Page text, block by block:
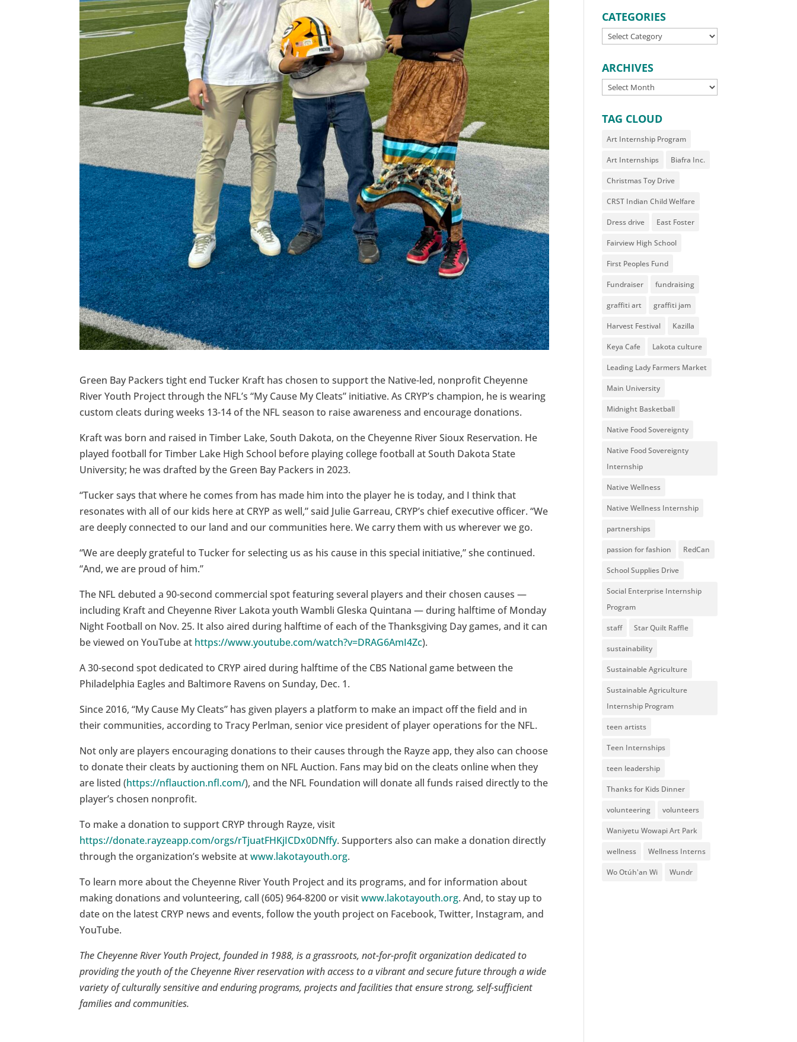
Green Bay Packers tight end Tucker Kraft has chosen to support the Native-led, nonprofit Cheyenne
River Youth Project through the NFL’s “My Cause My Cleats” initiative. As CRYP’s champion, he is wearing
custom cleats during weeks 13-14 of the NFL season to raise awareness and encourage donations.
Kraft was born and raised in Timber Lake, South Dakota, on the Cheyenne River Sioux Reservation. He
played football for Timber Lake High School before playing college football at South Dakota State
University; he was drafted by the Green Bay Packers in 2023.
“Tucker says that where he comes from has made him into the player he is today, and I think that
resonates with all of our kids here at CRYP as well,” said Julie Garreau, CRYP’s chief executive officer. “We
are deeply connected to our land and our communities here. We carry them with us wherever we go.
“We are deeply grateful to Tucker for selecting us as his cause in this special initiative,” she continued.
“And, we are proud of him.”
The NFL debuted a 90-second commercial spot featuring several players and their chosen causes —
including Kraft and Cheyenne River Lakota youth Wambli Gleska Quintana — during halftime of Monday
Night Football on Nov. 25. It also aired during halftime of each of the Thanksgiving Day games, and it can
be viewed on YouTube at https://www.youtube.com/watch?v=DRAG6AmI4Zc).
A 30-second spot dedicated to CRYP aired during halftime of the CBS National game between the
Philadelphia Eagles and Baltimore Ravens on Sunday, Dec. 1.
Since 2016, “My Cause My Cleats” has given players a platform to make an impact off the field and in
their communities, according to Tracy Perlman, senior vice president of player operations for the NFL.
Not only are players encouraging donations to their causes through the Rayze app, they also can choose
to donate their cleats by auctioning them on NFL Auction. Fans may bid on the cleats online when they
are listed (https://nflauction.nfl.com/), and the NFL Foundation will donate all funds raised directly to the
player’s chosen nonprofit.
To make a donation to support CRYP through Rayze, visit
https://donate.rayzeapp.com/orgs/rTjuatFHKjICDx0DNffy. Supporters also can make a donation directly
through the organization’s website atwww.lakotayouth.org.
To learn more about the Cheyenne River Youth Project and its programs, and for information about
making donations and volunteering, call (605) 964-8200 or visitwww.lakotayouth.org. And, to stay up to
date on the latest CRYP news and events, follow the youth project on Facebook, Twitter, Instagram, and
YouTube.
The Cheyenne River Youth Project, founded in 1988, is a grassroots, not-for-profit organization dedicated to
providing the youth of the Cheyenne River reservation with access to a vibrant and secure future through a wide
variety of culturally sensitive and enduring programs, projects and facilities that ensure strong, self-sufficient
families and communities.
CATEGORIES
CATEGORIES
ARCHIVES
ARCHIVES
TAG CLOUD
Art Internship Program
Art Internships Biafra Inc.
Christmas Toy Drive
CRST Indian Child Welfare
Dress drive East Foster
Fairview High School
First Peoples Fund
Fundraiser fundraising
graffiti art graffiti jam
Harvest Festival Kazilla
Keya Cafe Lakota culture
Leading Lady Farmers Market
Main University
Midnight Basketball
Native Food Sovereignty
Native Food Sovereignty
Internship
Native Wellness
Native Wellness Internship
partnerships
passion for fashion RedCan
School Supplies Drive
Social Enterprise Internship
Program
staff Star Quilt Raffle
sustainability
Sustainable Agriculture
Sustainable Agriculture
Internship Program
teen artists
Teen Internships
teen leadership
Thanks for Kids Dinner
volunteering volunteers
Waniyetu Wowapi Art Park
wellness Wellness Interns
Wo Otúh'an Wi Wundr